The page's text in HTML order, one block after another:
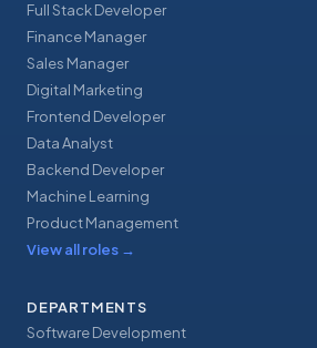
Full Stack Developer
Finance Manager
Sales Manager
Digital Marketing
Frontend Developer
Data Analyst
Backend Developer
Machine Learning
Product Management
View all roles →
DEPARTMENTS
Software Development